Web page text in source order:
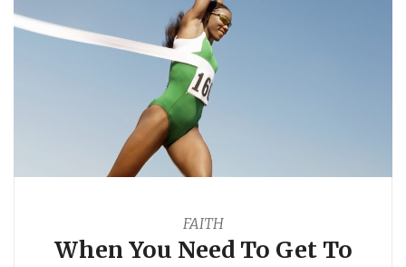
FAITH
When You Need To Get To